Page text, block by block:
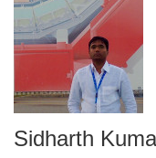
Sidharth